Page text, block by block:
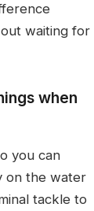
waiting for
when
you can
on the water
tackle to